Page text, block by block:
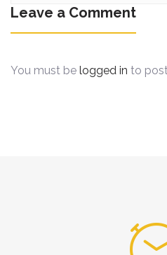
Leave a Comment
You must be logged in to